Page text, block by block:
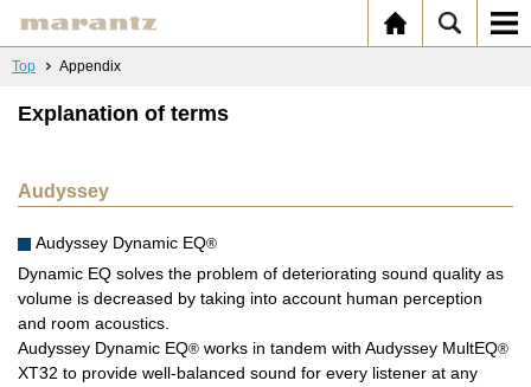
Top Appendix
Explanation of terms
Audyssey
Audyssey Dynamic EQ®
Dynamic EQ solves the problem of deteriorating sound quality as
volume is decreased by taking into account human perception
and room acoustics.
Audyssey Dynamic EQ® works in tandem with Audyssey MultEQ®
XT32 to provide well-balanced sound for every listener at any